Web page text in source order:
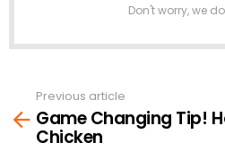
Don't worry, we
more
Previous article
Game Changing Tip!
Chicken